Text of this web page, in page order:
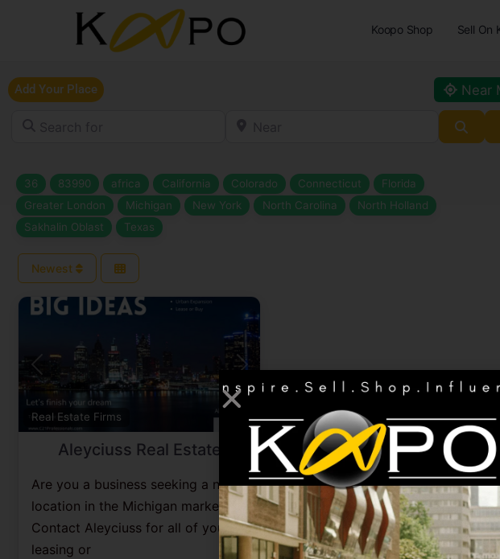
Koopo Shop Sell On
Add Your Place
Near
36 83990 africa California Colorado Connecticut
Florida
Greater London
Michigan New York North Carolina
North Holland
Sakhalin Oblast
Texas
Newest
Real Estate Firms Favorite
Previous Next
Aleyciuss Real Estate
Are you a business seeking a new
location in the Michigan market?
Contact Aleyciuss for all of your
leasing or